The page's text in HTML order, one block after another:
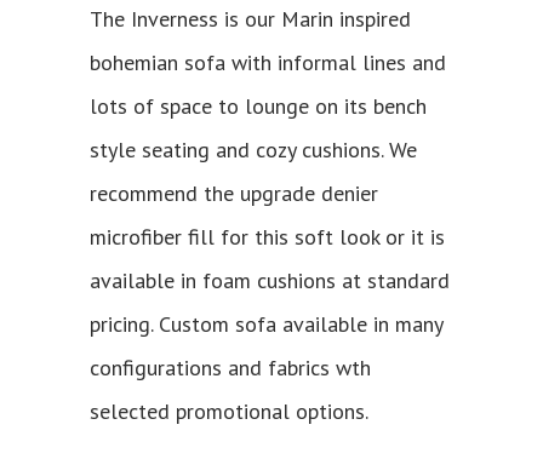
The Inverness is our Marin inspired
bohemian sofa with informal lines and
lots of space to lounge on its bench
style seating and cozy cushions. We
recommend the upgrade denier
microfiber fill for this soft look or it is
available in foam cushions at standard
pricing. Custom sofa available in many
configurations and fabrics wth
selected promotional options.